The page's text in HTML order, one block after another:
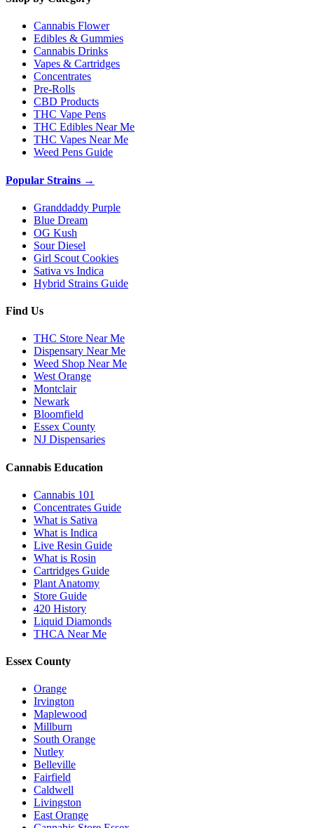
Cannabis Flower
Edibles & Gummies
Cannabis Drinks
Vapes & Cartridges
Concentrates
Pre-Rolls
CBD Products
THC Vape Pens
THC Edibles Near Me
THC Vapes Near Me
Weed Pens Guide
Popular Strains →
Granddaddy Purple
Blue Dream
OG Kush
Sour Diesel
Girl Scout Cookies
Sativa vs Indica
Hybrid Strains Guide
Find Us
THC Store Near Me
Dispensary Near Me
Weed Shop Near Me
West Orange
Montclair
Newark
Bloomfield
Essex County
NJ Dispensaries
Cannabis Education
Cannabis 101
Concentrates Guide
What is Sativa
What is Indica
Live Resin Guide
What is Rosin
Cartridges Guide
Plant Anatomy
Store Guide
420 History
Liquid Diamonds
THCA Near Me
Essex County
Orange
Irvington
Maplewood
Millburn
South Orange
Nutley
Belleville
Fairfield
Caldwell
Livingston
East Orange